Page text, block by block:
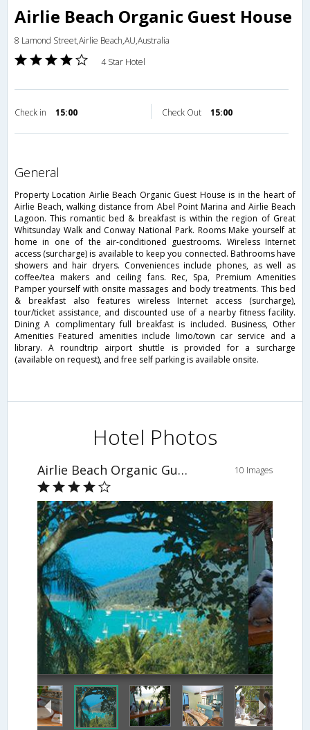
Airlie Beach Organic Guest House
8 Lamond Street,Airlie Beach,AU,Australia
4 Star Hotel
Check in 15:00 Check Out 15:00
general
Property Location Airlie Beach Organic Guest House is in the heart of
Airlie Beach, walking distance from Abel Point Marina and Airlie Beach
Lagoon. This romantic bed & breakfast is within the region of Great
Whitsunday Walk and Conway National Park. Rooms Make yourself at
home in one of the air-conditioned guestrooms. Wireless Internet
access (surcharge) is available to keep you connected. Bathrooms have
showers and hair dryers. Conveniences include phones, as well as
coffee/tea makers and ceiling fans. Rec, Spa, Premium Amenities
Pamper yourself with onsite massages and body treatments. This bed
& breakfast also features wireless Internet access (surcharge),
tour/ticket assistance, and discounted use of a nearby fitness facility.
Dining A complimentary full breakfast is included. Business, Other
Amenities Featured amenities include limo/town car service and a
library. A roundtrip airport shuttle is provided for a surcharge
(available on request), and free self parking is available onsite.
Hotel Photos
Airlie Beach Organic Guest House 10 Images